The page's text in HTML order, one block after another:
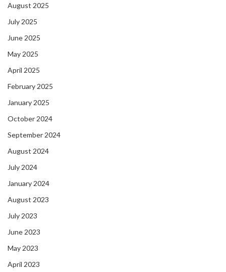
August 2025
July 2025
June 2025
May 2025
April 2025
February 2025
January 2025
October 2024
September 2024
August 2024
July 2024
January 2024
August 2023
July 2023
June 2023
May 2023
April 2023